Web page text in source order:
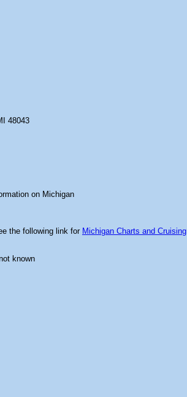
48043
on Michigan
the following link for Michigan Charts and Cruising
known